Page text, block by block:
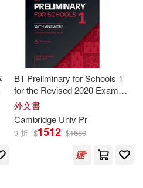
John(57)
Dept(6)
B1 Preliminary for Schools 1
for the Revised 2020 Exam
Student’s Book with Answers
with Audio
外文書
Cambridge Univ Pr
9 折 $1512 $1680